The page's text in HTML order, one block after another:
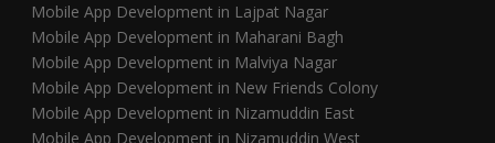
Mobile App Development in Lajpat Nagar
Mobile App Development in Maharani Bagh
Mobile App Development in Malviya Nagar
Mobile App Development in New Friends Colony
Mobile App Development in Nizamuddin East
Mobile App Development in Nizamuddin West